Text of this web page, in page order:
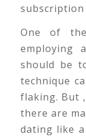
subscription
One of
employing
should be
technique
flaking. But
there are
dating like